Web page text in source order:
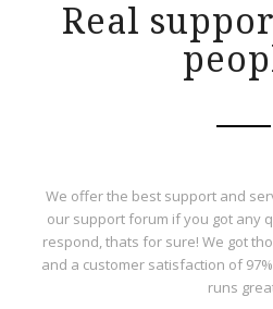
Real
We offer the best support and
our support forum if you got any
respond, thats for sure! We got
and a customer satisfaction of
runs